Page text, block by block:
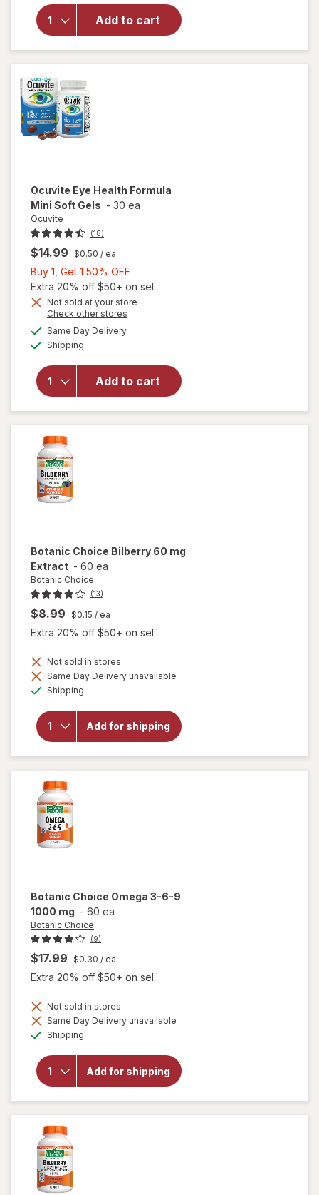
Add to cart
AREDS 2 +
Multi-
Ocuvite Eye Health Formula
Mini Soft Gels - 30 ea
Ocuvite
(18)
$14.99 $0.50 / ea
Buy 1, Get 1 50% OFF
1,
Get
Extra 20% off $50+ on sel...
Not sold at your store
Check other stores
Same Day Deliveryavailable
Shipping
Add to cart
will
overlay
Ocuvite
Eye
Health
Formula
Mini
Botanic Choice Bilberry 60 mg
Extract - 60 ea
Botanic Choice
(13)
$8.99 $0.15 / ea
Extra 20% off $50+ on sel...
Not sold in stores
Same Day Delivery unavailable
Shipping
Add for shipping
will
for
Botanic
Extract
Botanic Choice Omega 3-6-9
1000 mg - 60 ea
Botanic Choice
(9)
$17.99 $0.30 / ea
Extra 20% off $50+ on sel...
Not sold in stores
Same Day Delivery unavailable
Shipping
Add for shipping
open
Botanic
Choice
Omega
3-6-9
1000